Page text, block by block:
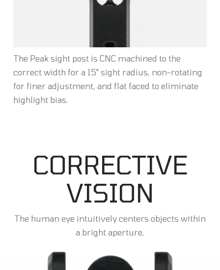
The Peak sight post is CNC machined to the
correct width for a 15" sight radius, non-rotating
for finer adjustment, and flat faced to eliminate
highlight bias.
CORRECTIVE
VISION
The human eye intuitively centers objects within
a bright aperture.